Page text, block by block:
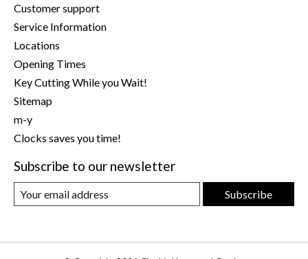
Customer support
Service Information
Locations
Opening Times
Key Cutting While you Wait!
Sitemap
m-y
Clocks saves you time!
Subscribe to our newsletter
Subscribe